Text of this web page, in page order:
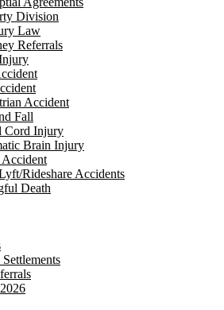
Division
Law
Referrals
Accident
Fall
Cord Injury
Brain Injury
Rideshare Accidents
Death